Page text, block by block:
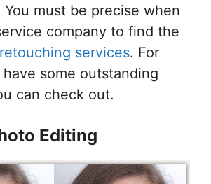
must be precise when
company to find the
services. For
some outstanding
can check out.
Editing